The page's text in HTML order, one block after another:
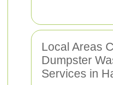
Local Areas
Dumpster
Services in